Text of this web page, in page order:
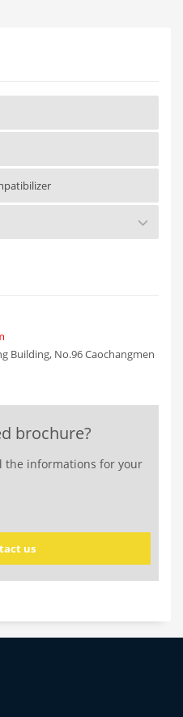
Building, No.96 Caochangmen
brochure?
the informations for your
us